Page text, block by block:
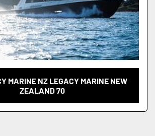
MARINE NZ LEGACY MARINE NEW
ZEALAND 70